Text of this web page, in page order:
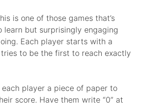
is one of those games that’s
learn but surprisingly engaging
Each player starts with a
to be the first to reach exactly
each player a piece of paper to
score. Have them write “0” at